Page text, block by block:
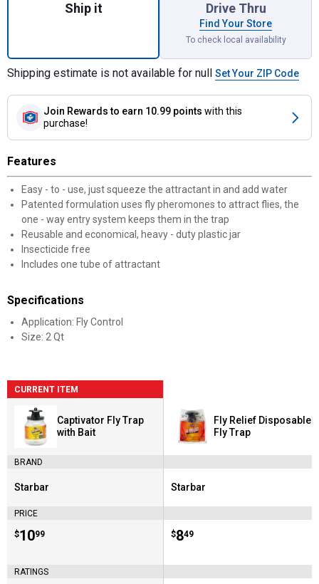
Ship it Drive Thru
Find Your Store
To check local availability
Shipping estimate is not available for null Set Your ZIP Code
Join Rewards to earn 10.99 points with this
purchase!
Features
Easy - to - use, just squeeze the attractant in and add water
Patented formulation uses fly pheromones to attract flies, the
one - way entry system keeps them in the trap
Reusable and economical, heavy - duty plastic jar
Insecticide free
Includes one tube of attractant
Specifications
Application: Fly Control
Size: 2 Qt
CURRENT ITEM
Captivator Fly Trap
with Bait
BRAND
Brand:
Starbar
PRICE
Price:
$10
. 99
RATINGS
Fly Relief Disposable
Fly Trap
Brand:
Starbar
Price:
$8
. 49